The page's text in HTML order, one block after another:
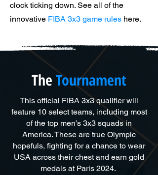
clock ticking down. See all of the
innovative FIBA 3x3 game rules here.
TheTournament
This official FIBA 3x3 qualifier will
feature 10 select teams, including most
of the top men’s 3x3 squads in
America. These are true Olympic
hopefuls, fighting for a chance to wear
USA across their chest and earn gold
medals at Paris 2024.